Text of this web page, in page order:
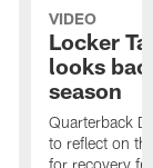
VIDEO
Locker
looks
season
Quarterback
to reflect on